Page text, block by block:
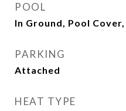
POOL
In Ground, Pool
PARKING
Attached
HEAT TYPE